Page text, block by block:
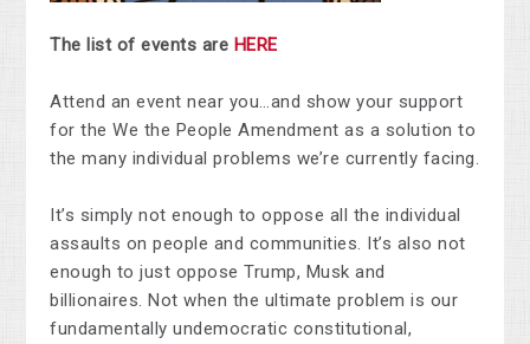
The list of events are HERE
Attend an event near you…and show your support
for the We the People Amendment as a solution to
the many individual problems we’re currently facing.
It’s simply not enough to oppose all the individual
assaults on people and communities. It’s also not
enough to just oppose Trump, Musk and
billionaires. Not when the ultimate problem is our
fundamentally undemocratic constitutional,